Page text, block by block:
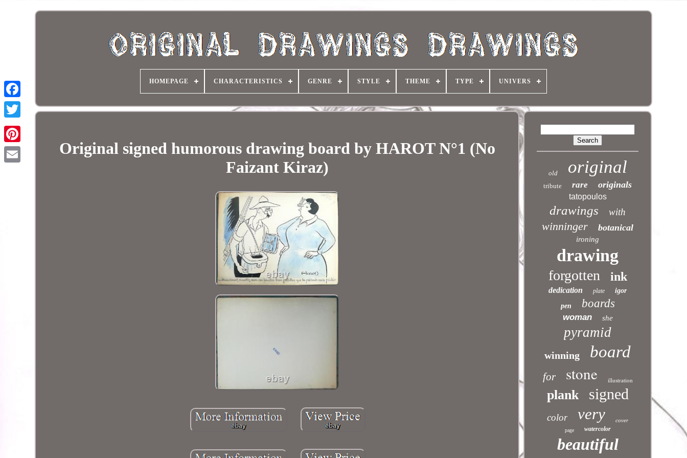
HOMEPAGE CHARACTERISTICS GENRE STYLE THEME TYPE UNIVERS
Original signed humorous drawing board by HAROT N°1 (No
Faizant Kiraz)
old original
tribute rare originals
tatopoulos
drawings with
winninger botanical
ironing
drawing
forgotten ink
dedication plate
igor
pen
boards
woman she
pyramid
winning board
for stone illustration
plank signed
color very cover
page watercolor
beautiful